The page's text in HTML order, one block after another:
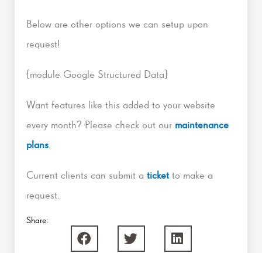
Below are other options we can setup upon
request!
{module Google Structured Data}
Want features like this added to your website
every month? Please check out our maintenance
plans
Current clients can submit a ticket to make a
request.
Share: